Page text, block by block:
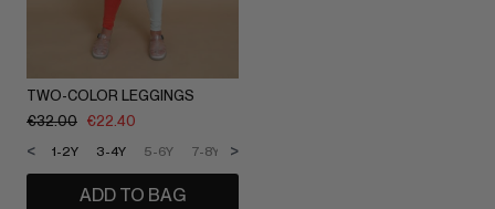
TWO-COLOR LEGGINGS
€32.00 €22.40
1-2Y 3-4Y 5-6Y 7-8Y 9-10Y
< >
ADD TO BAG